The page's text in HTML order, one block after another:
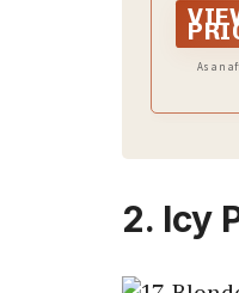
As an
2. Icy